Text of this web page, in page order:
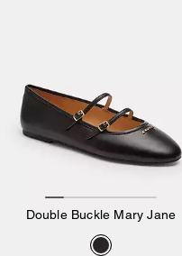
Double Buckle Mary Jane